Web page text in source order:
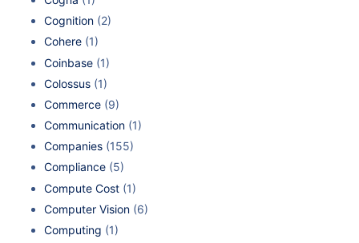
Cognition (2)
Cohere (1)
Coinbase (1)
Colossus (1)
Commerce (9)
Communication (1)
Companies (155)
Compliance (5)
Compute Cost (1)
Computer Vision (6)
Computing (1)